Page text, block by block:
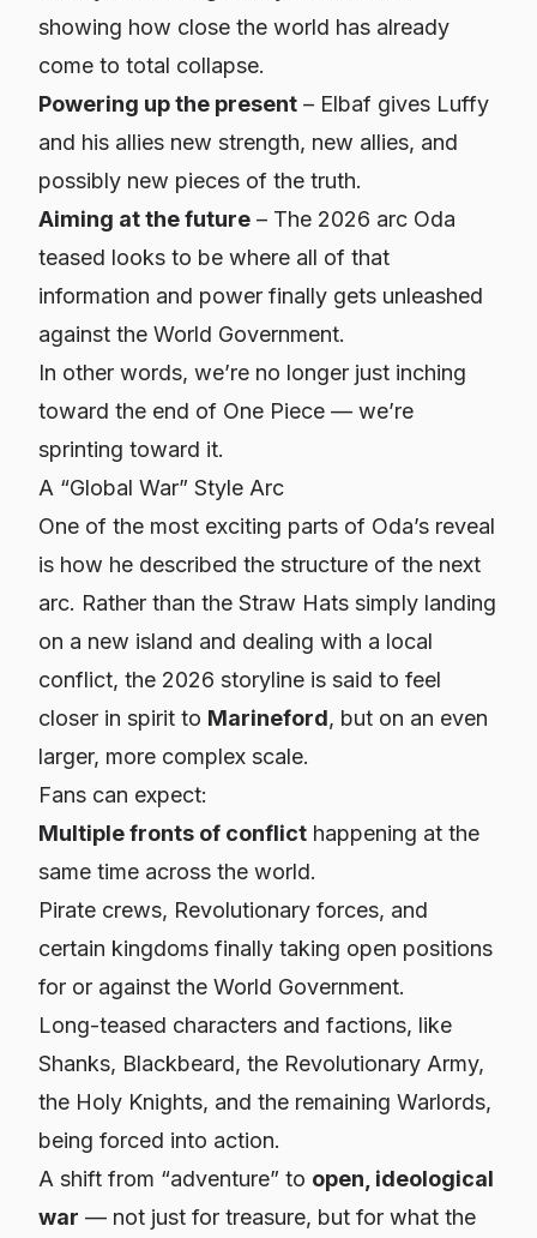
showing how close the world has already
come to total collapse.
Powering up the present – Elbaf gives Luffy
and his allies new strength, new allies, and
possibly new pieces of the truth.
Aiming at the future – The 2026 arc Oda
teased looks to be where all of that
information and power finally gets unleashed
against the World Government.
In other words, we’re no longer just inching
toward the end of One Piece — we’re
sprinting toward it.
A “Global War” Style Arc
One of the most exciting parts of Oda’s reveal
is how he described the structure of the next
arc. Rather than the Straw Hats simply landing
on a new island and dealing with a local
conflict, the 2026 storyline is said to feel
closer in spirit to Marineford, but on an even
larger, more complex scale.
Fans can expect:
Multiple fronts of conflict happening at the
same time across the world.
Pirate crews, Revolutionary forces, and
certain kingdoms finally taking open positions
for or against the World Government.
Long-teased characters and factions, like
Shanks, Blackbeard, the Revolutionary Army,
the Holy Knights, and the remaining Warlords,
being forced into action.
A shift from “adventure” to open, ideological
war — not just for treasure, but for what the